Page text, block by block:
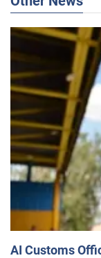
AI Customs